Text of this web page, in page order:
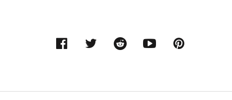
Facebook
Twitter Reddit YouTube